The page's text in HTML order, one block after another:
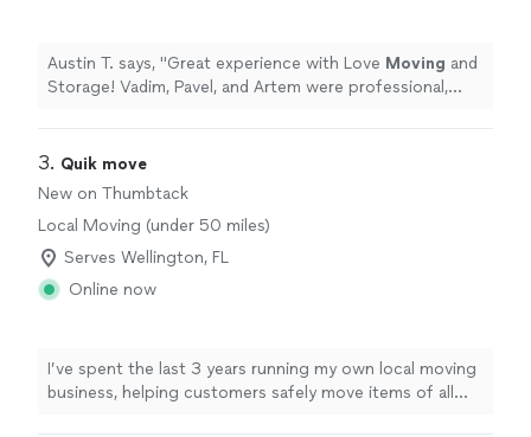
Austin T. says, "Great experience with Love Moving and
Storage! Vadim, Pavel, and Artem were professional,
3. Quik move
New on Thumbtack
Local Moving (under 50 miles)
Serves Wellington, FL
Online now
I’ve spent the last 3 years running my own local moving
business, helping customers safely move items of all